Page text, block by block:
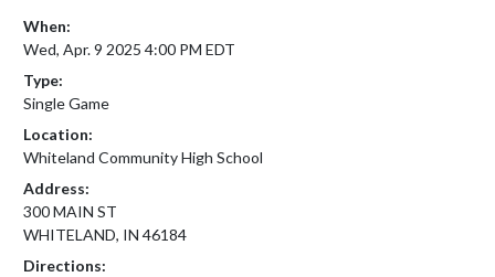
When:
Wed, Apr. 9 2025 4:00 PM EDT
Type:
Single Game
Location:
Whiteland Community High School
Address:
300 MAIN ST
WHITELAND, IN 46184
Directions: